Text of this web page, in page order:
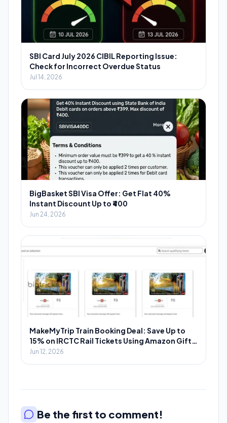
SBI Card July 2026 CIBIL Reporting Issue:
Check for Incorrect Overdue Status
Jul 14, 2026
BigBasket SBI Visa Offer: Get Flat 40%
Instant Discount Up to ₹400
Jun 24, 2026
MakeMyTrip Train Booking Deal: Save Up to
15% on IRCTC Rail Tickets Using Amazon Gift
Cards
Jun 12, 2026
Be the first to comment!